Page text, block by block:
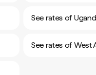
See rates of
See rates of West